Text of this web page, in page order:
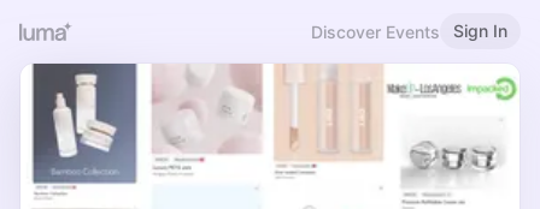
Discover Events Sign In